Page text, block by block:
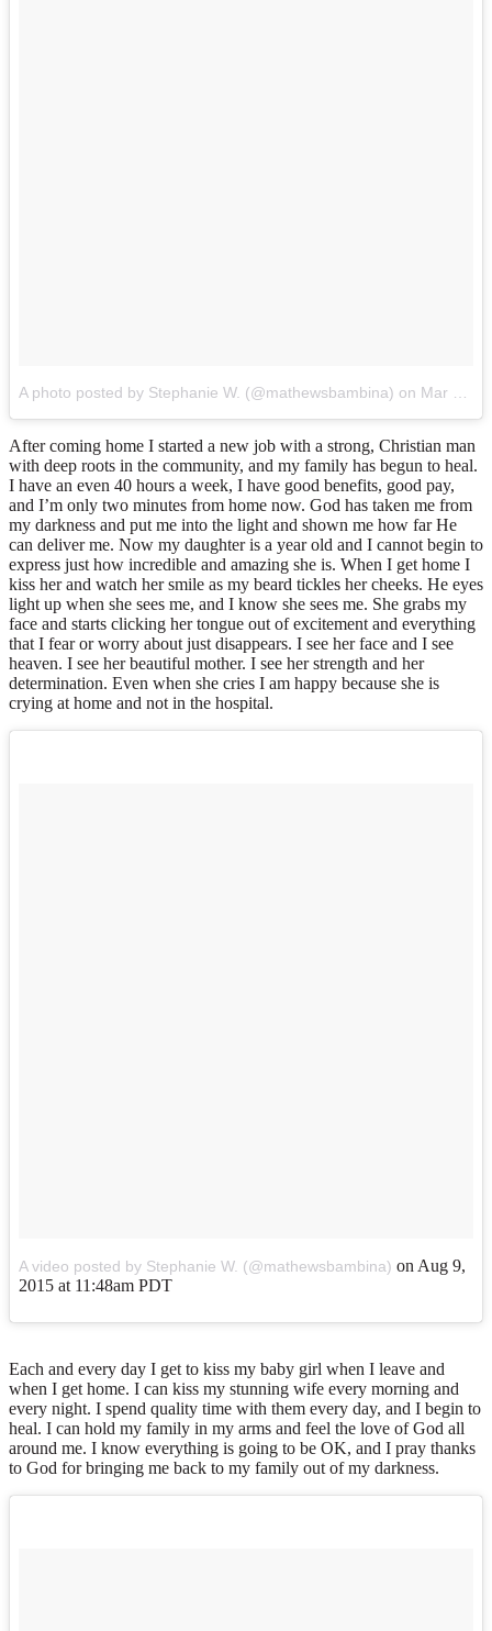
A photo posted by Stephanie W. (@mathewsbambina) on Mar 28, 2015 at 3:47pm PDT
After coming home I started a new job with a strong, Christian man
with deep roots in the community, and my family has begun to heal.
I have an even 40 hours a week, I have good benefits, good pay,
and I’m only two minutes from home now. God has taken me from
my darkness and put me into the light and shown me how far He
can deliver me. Now my daughter is a year old and I cannot begin to
express just how incredible and amazing she is. When I get home I
kiss her and watch her smile as my beard tickles her cheeks. He eyes
light up when she sees me, and I know she sees me. She grabs my
face and starts clicking her tongue out of excitement and everything
that I fear or worry about just disappears. I see her face and I see
heaven. I see her beautiful mother. I see her strength and her
determination. Even when she cries I am happy because she is
crying at home and not in the hospital.
A video posted by Stephanie W. (@mathewsbambina) on Aug 9,
2015 at 11:48am PDT
Each and every day I get to kiss my baby girl when I leave and
when I get home. I can kiss my stunning wife every morning and
every night. I spend quality time with them every day, and I begin to
heal. I can hold my family in my arms and feel the love of God all
around me. I know everything is going to be OK, and I pray thanks
to God for bringing me back to my family out of my darkness.